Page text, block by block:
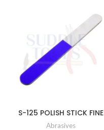
S-125 POLISH STICK FINE
Abrasives